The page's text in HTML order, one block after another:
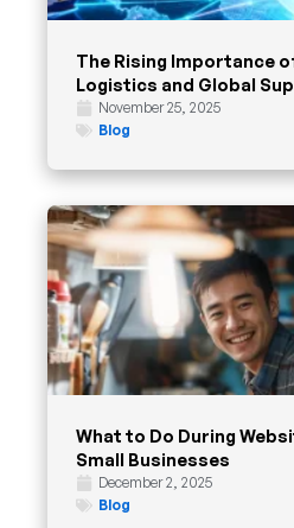
The Rising Importance
Logistics and Global
November 25, 2025
Blog
What to Do During
Small Businesses
December 2, 2025
Blog